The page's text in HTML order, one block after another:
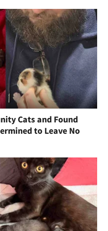
Cats and Found
to Leave No